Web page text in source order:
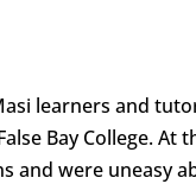
learners and
Bay College.
and were uneasy